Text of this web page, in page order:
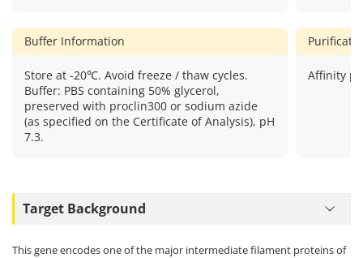
Buffer Information
Store at -20℃. Avoid freeze / thaw cycles.
Buffer: PBS containing 50% glycerol,
preserved with proclin300 or sodium azide
(as specified on the Certificate of Analysis), pH
7.3.
Affinity
Target Background
This gene encodes one of the major intermediate filament proteins of